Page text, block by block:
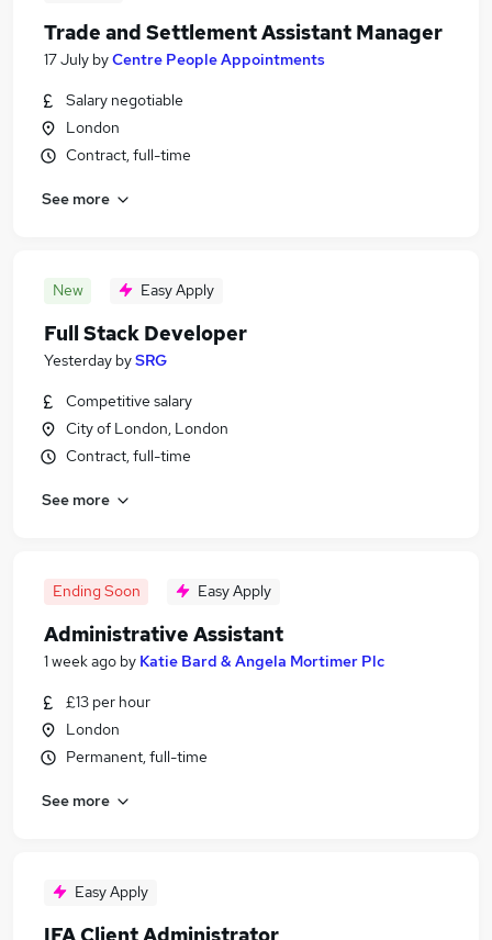
Trade and Settlement Assistant Manager
17 July byCentre People Appointments
Salary negotiable
London
Contract, full-time
See more
New Easy Apply
Full Stack Developer
Yesterday bySRG
Competitive salary
City of London, London
Contract, full-time
See more
Ending Soon Easy Apply
Administrative Assistant
1 week ago by Katie Bard & Angela Mortimer Plc
£13 per hour
London
Permanent, full-time
See more
Easy Apply